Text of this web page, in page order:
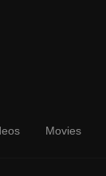
Movies